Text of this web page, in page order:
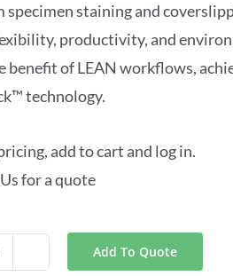
specimen staining and
productivity, and
benefit of LEAN workflows,
technology.
add to cart and log in.
for a quote
Add To Quote